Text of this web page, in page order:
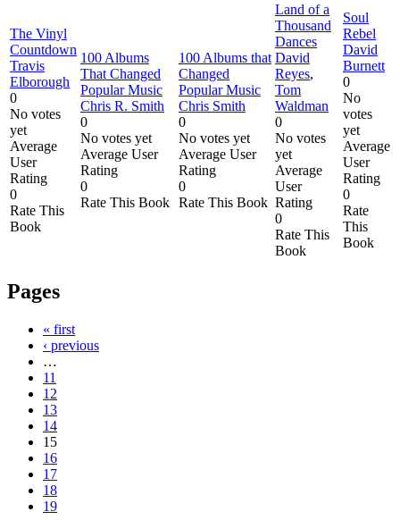
The Vinyl
Countdown
Travis
Elborough
0
No votes
yet
Average
User
Rating
0
Rate This
Book
100 Albums
That Changed
Popular Music
Chris R. Smith
0
No votes yet
Average User
Rating
0
Rate This Book
100 Albums that
Changed
Popular Music
Chris Smith
0
No votes yet
Average User
Rating
0
Rate This Book
Land of a
Thousand
Dances
David
Reyes,
Tom
Waldman
0
No votes
yet
Average
User
Rating
0
Rate This
Book
Soul
Rebel
David
Burnett
0
No
votes
yet
Average
User
Rating
0
Rate
This
Book
Pages
« first
‹ previous
…
11
12
13
14
15
16
17
18
19